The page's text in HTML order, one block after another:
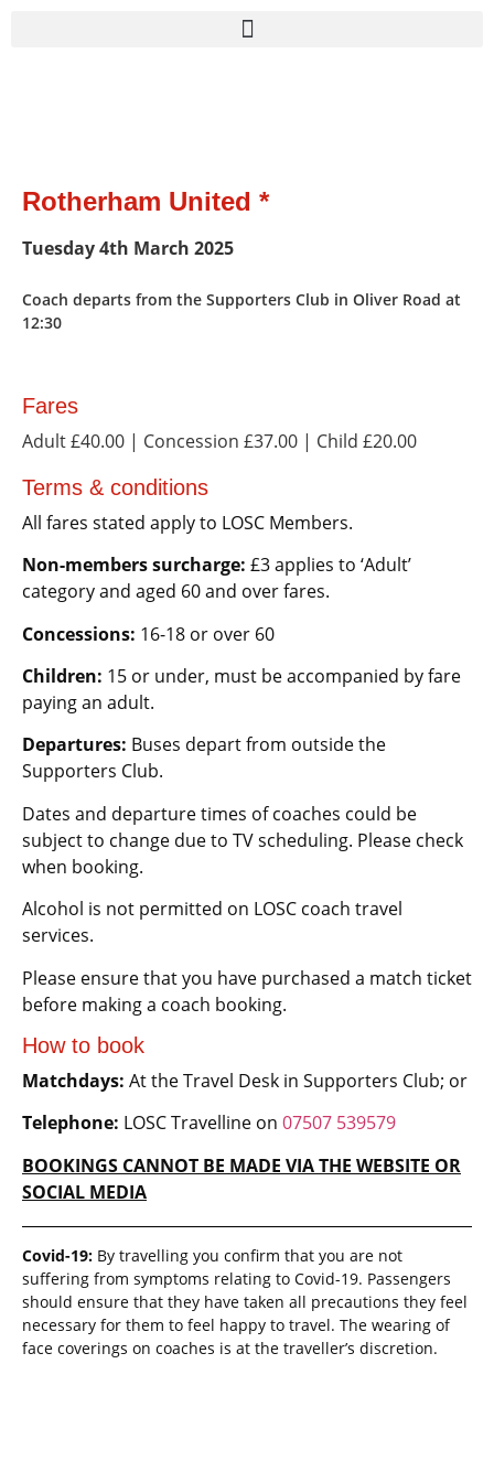
Rotherham United *
Tuesday 4th March 2025
Coach departs from the Supporters Club in Oliver Road at
12:30
Fares
Adult £40.00 | Concession £37.00 | Child £20.00
Terms & conditions
All fares stated apply to LOSC Members.
Non-members surcharge: £3 applies to ‘Adult’
category and aged 60 and over fares.
Concessions: 16-18 or over 60
Children: 15 or under, must be accompanied by fare
paying an adult.
Departures: Buses depart from outside the
Supporters Club.
Dates and departure times of coaches could be
subject to change due to TV scheduling. Please check
when booking.
Alcohol is not permitted on LOSC coach travel
services.
Please ensure that you have purchased a match ticket
before making a coach booking.
How to book
Matchdays: At the Travel Desk in Supporters Club; or
Telephone: LOSC Travelline on 07507 539579
BOOKINGS CANNOT BE MADE VIA THE WEBSITE OR
SOCIAL MEDIA
Covid-19: By travelling you confirm that you are not
suffering from symptoms relating to Covid-19. Passengers
should ensure that they have taken all precautions they feel
necessary for them to feel happy to travel. The wearing of
face coverings on coaches is at the traveller’s discretion.